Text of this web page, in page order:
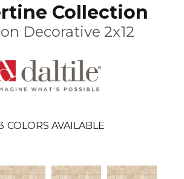
Collection
Decorative 2x12
COLORS AVAILABLE